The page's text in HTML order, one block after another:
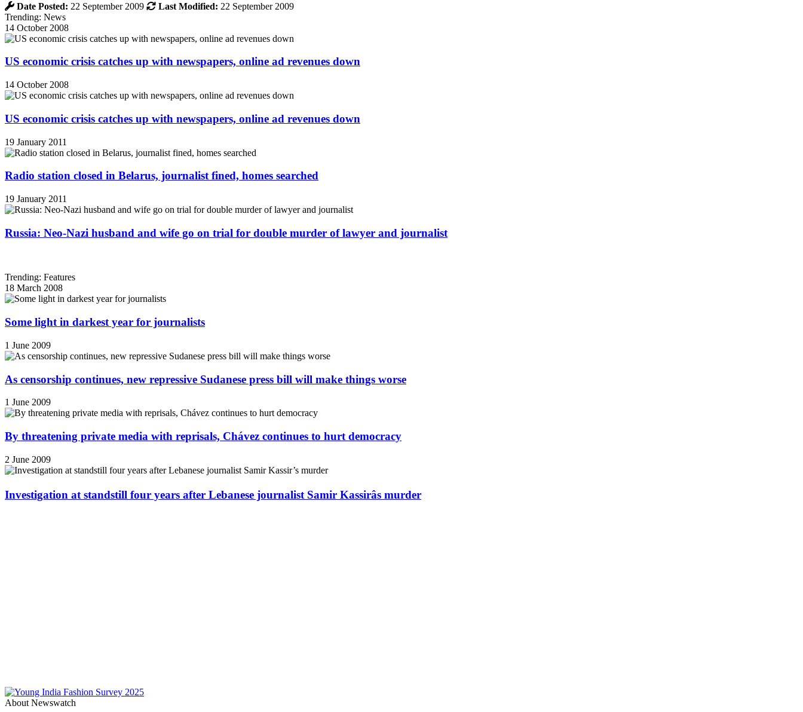
Date Posted: 22 September 2009 Last Modified: 22 September 2009
Trending: News
14 October 2008
US economic crisis catches up with newspapers, online ad revenues down
14 October 2008
US economic crisis catches up with newspapers, online ad revenues down
19 January 2011
Radio station closed in Belarus, journalist fined, homes searched
19 January 2011
Russia: Neo-Nazi husband and wife go on trial for double murder of lawyer and journalist
Trending: Features
18 March 2008
Some light in darkest year for journalists
1 June 2009
As censorship continues, new repressive Sudanese press bill will make things worse
1 June 2009
By threatening private media with reprisals, Chávez continues to hurt democracy
2 June 2009
Investigation at standstill four years after Lebanese journalist Samir Kassirâs murder
About Newswatch